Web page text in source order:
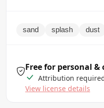
sand splash dust
Free for personal &
Attribution
View license details